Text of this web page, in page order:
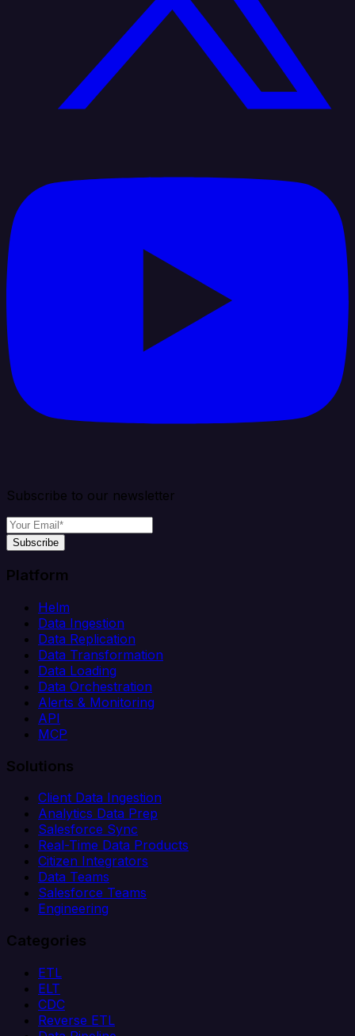
Subscribe to our newsletter
Subscribe
Platform
Helm
Data Ingestion
Data Replication
Data Transformation
Data Loading
Data Orchestration
Alerts & Monitoring
API
MCP
Solutions
Client Data Ingestion
Analytics Data Prep
Salesforce Sync
Real-Time Data Products
Citizen Integrators
Data Teams
Salesforce Teams
Engineering
Categories
ETL
ELT
CDC
Reverse ETL